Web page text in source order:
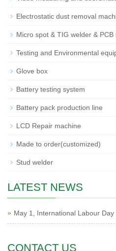
Electrostatic dust removal
Micro spot & TIG welder & PCB
Testing and Environmental
Glove box
Battery testing system
Battery pack production line
LCD Repair machine
Made to order(customized)
Stud welder
LATEST NEWS
May 1, International Labour Day
CONTACT US